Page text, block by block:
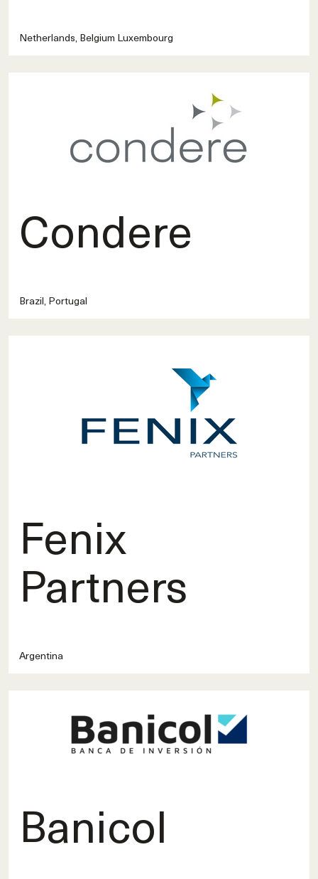
Netherlands, Belgium Luxembourg
Condere
Brazil, Portugal
Fenix
Partners
Argentina
Banicol